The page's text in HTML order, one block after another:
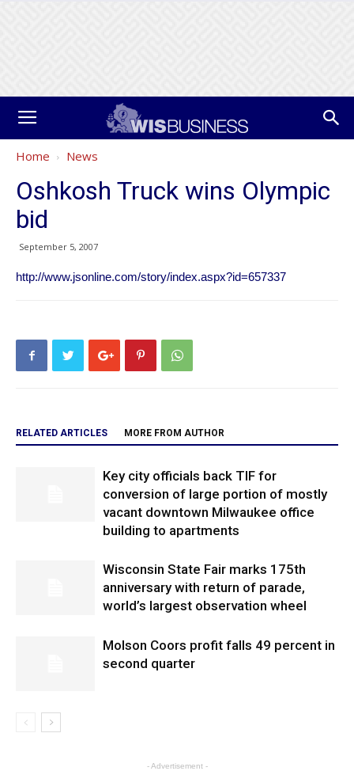
Home News
Oshkosh Truck wins Olympic
bid
September 5, 2007
http://www.jsonline.com/story/index.aspx?id=657337
RELATED ARTICLES MORE FROM AUTHOR
Key city officials back TIF for
conversion of large portion of mostly
vacant downtown Milwaukee office
building to apartments
Wisconsin State Fair marks 175th
anniversary with return of parade,
world’s largest observation wheel
Molson Coors profit falls 49 percent in
second quarter
- Advertisement -